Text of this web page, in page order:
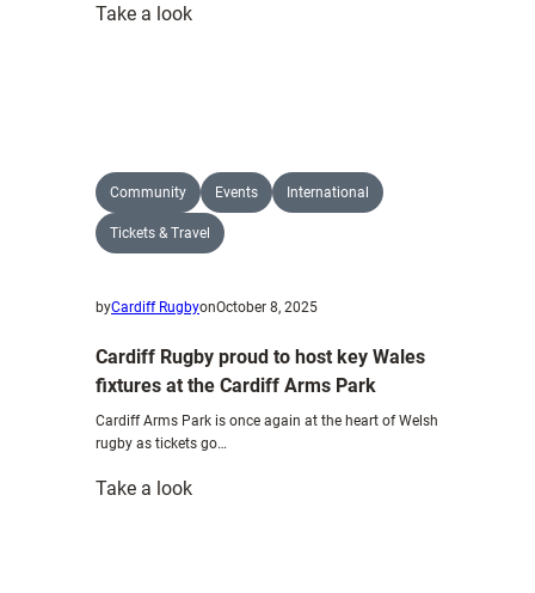
Take a look:
by
Wales
Community Events International
Tickets & Travel
byCardiff RugbyonOctober 8, 2025
Cardiff Rugby proud to host key Wales
fixtures at the Cardiff Arms Park
Cardiff Arms Park is once again at the heart of Welsh
rugby as tickets go…
Take a look: